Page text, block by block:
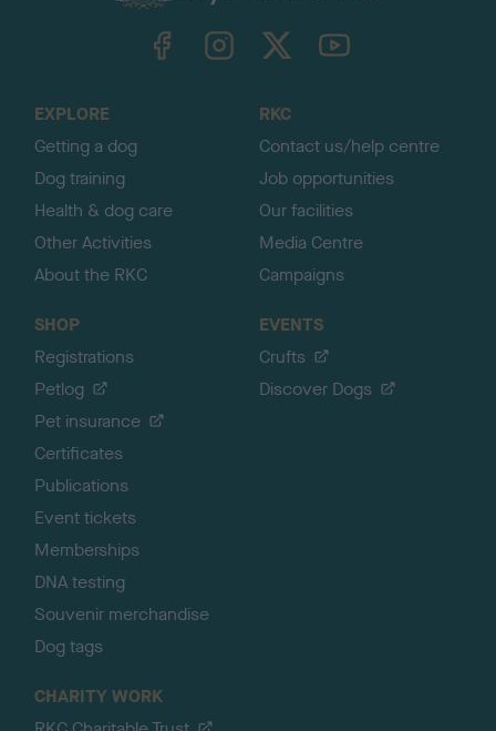
TheKennelClubUK on YouTube
EXPLORE
Getting a dog
Dog training
Health & dog care
Other Activities
About the RKC
RKC
Contact us/help centre
Job opportunities
Our facilities
Media Centre
Campaigns
SHOP
Registrations
Petlog
Pet insurance
Certificates
Publications
Event tickets
Memberships
DNA testing
Souvenir merchandise
Dog tags
EVENTS
Crufts
Discover Dogs
CHARITY WORK